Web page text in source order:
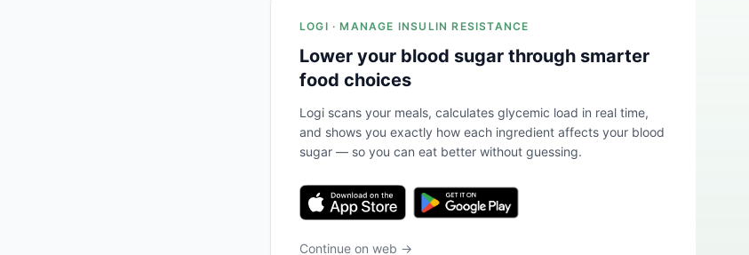
LOGI · MANAGE INSULIN RESISTANCE
Lower your blood sugar through smarter
food choices
Logi scans your meals, calculates glycemic load in real time,
and shows you exactly how each ingredient affects your blood
sugar — so you can eat better without guessing.
Continue on web →